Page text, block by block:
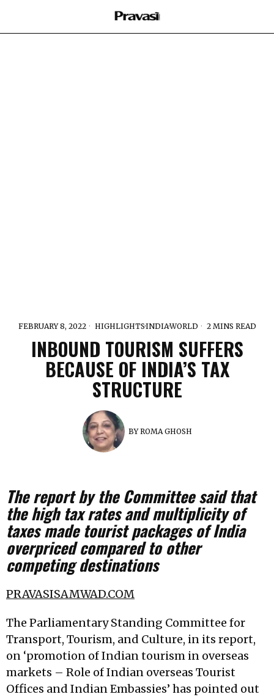
FEBRUARY 8, 2022 HIGHLIGHTS·INDIA·WORLD 2 MINS READ
INBOUND TOURISM SUFFERS
BECAUSE OF INDIA’S TAX
STRUCTURE
BYROMA GHOSH
The report by the Committee said that
the high tax rates and multiplicity of
taxes made tourist packages of India
overpriced compared to other
competing destinations
PRAVASISAMWAD.COM
The Parliamentary Standing Committee for
Transport, Tourism, and Culture, in its report,
on ‘promotion of Indian tourism in overseas
markets – Role of Indian overseas Tourist
Offices and Indian Embassies’ has pointed out